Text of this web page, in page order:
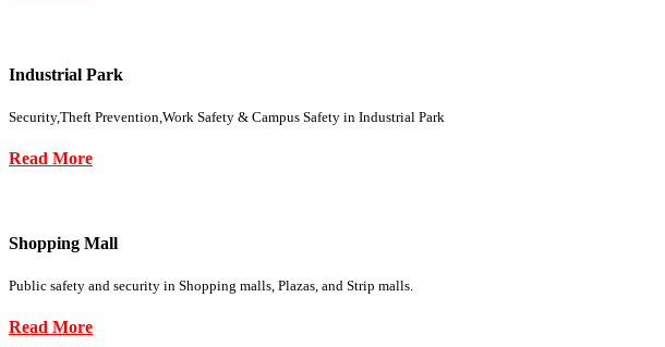
Industrial Park
Security,Theft Prevention,Work Safety & Campus Safety in Industrial Park
Read More
Shopping Mall
Public safety and security in Shopping malls, Plazas, and Strip malls.
Read More